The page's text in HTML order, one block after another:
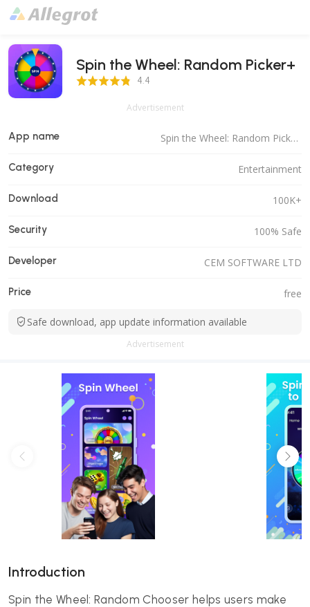
Spin the Wheel: Random Picker+
4.4 Score 4.4
Advertisement
App name Spin the Wheel: Random Picker+
Category Entertainment
Download 100K+
Security 100% Safe
Developer CEM SOFTWARE LTD
Price free
Safe download, app update information available
Advertisement
Introduction
Spin the Wheel: Random Chooser helps users make